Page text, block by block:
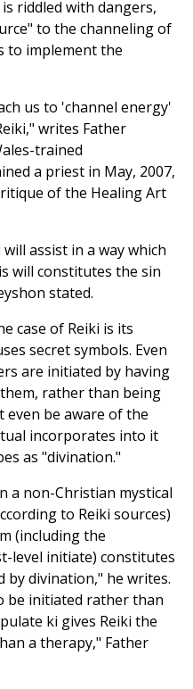
riddled with dangers,
to the channeling of
to implement the
us to 'channel energy'
writes Father
trained
a priest in May, 2007,
of the Healing Art
assist in a way which
will constitutes the sin
stated.
case of Reiki is its
secret symbols. Even
are initiated by having
rather than being
be aware of the
incorporates into it
as "divination."
a non-Christian mystical
to Reiki sources)
(including the
level initiate) constitutes
by divination," he writes.
be initiated rather than
ki gives Reiki the
a therapy," Father